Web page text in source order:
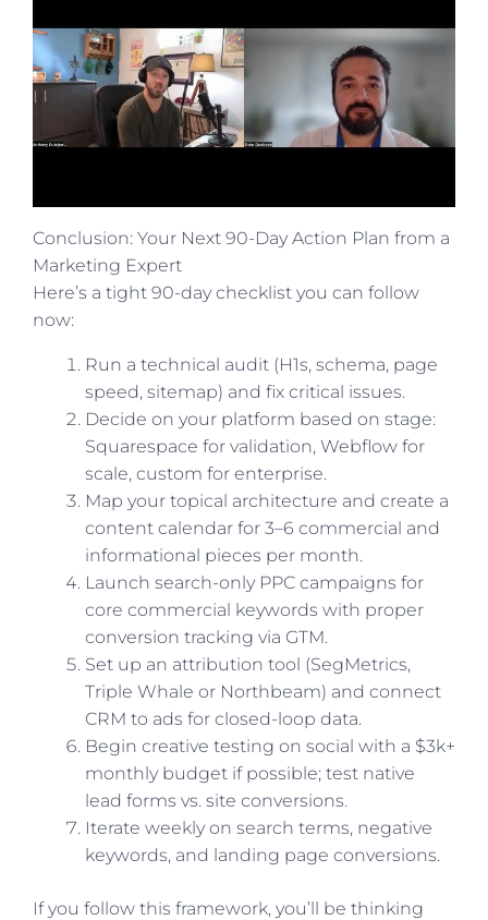
Conclusion: Your Next 90-Day Action Plan from a
Marketing Expert
Here’s a tight 90-day checklist you can follow
now:
Run a technical audit (H1s, schema, page
speed, sitemap) and fix critical issues.
Decide on your platform based on stage:
Squarespace for validation, Webflow for
scale, custom for enterprise.
Map your topical architecture and create a
content calendar for 3–6 commercial and
informational pieces per month.
Launch search-only PPC campaigns for
core commercial keywords with proper
conversion tracking via GTM.
Set up an attribution tool (SegMetrics,
Triple Whale or Northbeam) and connect
CRM to ads for closed-loop data.
Begin creative testing on social with a $3k+
monthly budget if possible; test native
lead forms vs. site conversions.
Iterate weekly on search terms, negative
keywords, and landing page conversions.
If you follow this framework, you’ll be thinking